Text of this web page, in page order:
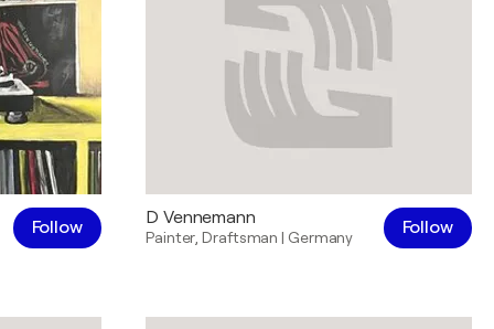
Follow D Vennemann
Painter ,Draftsman | Germany Follow